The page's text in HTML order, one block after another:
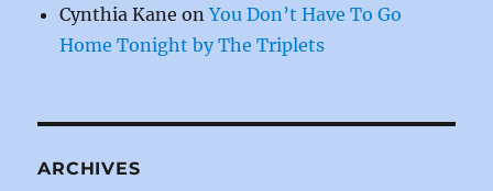
Cynthia Kane onYou Don’t Have To Go
Home Tonight by The Triplets
ARCHIVES